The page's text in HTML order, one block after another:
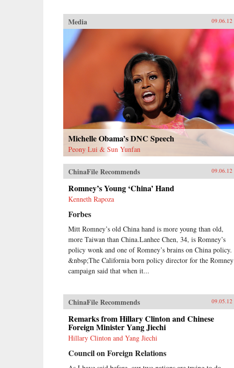
Media 09.06.12
Michelle Obama’s DNC Speech
Peony Lui & Sun Yunfan
ChinaFile Recommends 09.06.12
Romney’s Young ‘China’ Hand
Kenneth Rapoza
Forbes
Mitt Romney’s old China hand is more young than old,
more Taiwan than China.Lanhee Chen, 34, is Romney’s
policy wonk and one of Romney’s brains on China policy.
&nbsp;The California born policy director for the Romney
campaign said that when it...
ChinaFile Recommends 09.05.12
Remarks from Hillary Clinton and Chinese
Foreign Minister Yang Jiechi
Hillary Clinton and Yang Jiechi
Council on Foreign Relations